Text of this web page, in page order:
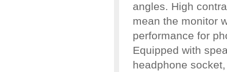
angles. High
mean the monitor
performance for
Equipped with
headphone